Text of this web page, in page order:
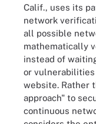
Calif., uses its
network
all possible
mathematically
instead of
or
website. Rather
approach" to
continuous